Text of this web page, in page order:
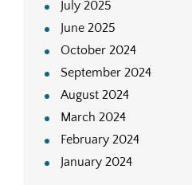
July 2025
June 2025
October 2024
September 2024
August 2024
March 2024
February 2024
January 2024